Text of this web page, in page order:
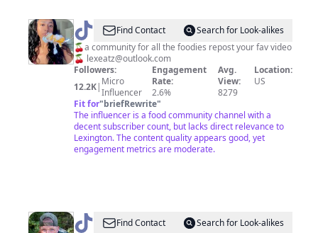
@ lexeatz
🧁
Find Contact
Search for Look-alikes
🍒a community for all the foodies repost your fav video
🍒 lexeatz@outlook.com
Followers:
12.2K| Micro
Influencer
Engagement
Rate:
2.6%
Avg.
View:
8279
Location:
US
Fit for"briefRewrite"
The influencer is a food community channel with a
decent subscriber count, but lacks direct relevance to
Lexington. The content quality appears good, yet
engagement metrics are moderate.
@ WesleyFind Contact
Search for Look-alikes